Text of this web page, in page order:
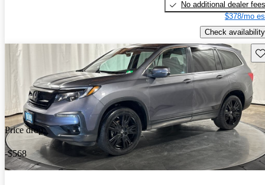
No additional dealer fees
$378/mo
Check availability
Price drop
-$568